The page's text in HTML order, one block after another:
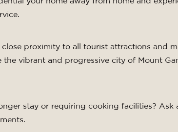
proximity to all tourist attractions and
the vibrant and progressive city of Mount
stay or requiring cooking facilities? Ask